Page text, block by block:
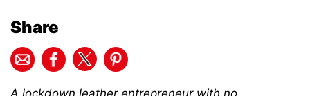
Share